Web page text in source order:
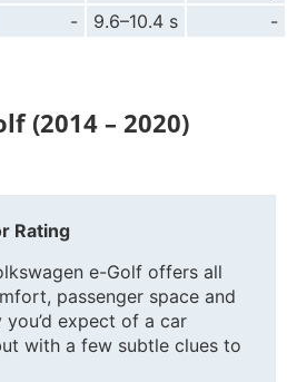
- 9.6–10.4 s -
(2014 – 2020)
Rating
e-Golf offers all
passenger space and
you’d expect of a car
with a few subtle clues to